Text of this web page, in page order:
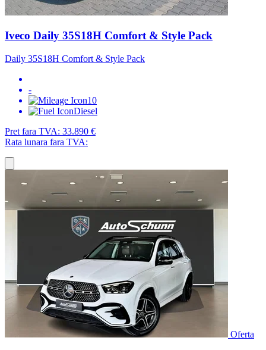
Iveco Daily 35S18H Comfort & Style Pack
Daily 35S18H Comfort & Style Pack
-
10
Diesel
Pret fara TVA: 33.890 €
Rata lunara fara TVA:
Oferta